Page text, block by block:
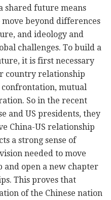
shared future means
beyond differences
and ideology and
challenges. To build a
it is first necessary
country relationship
mutual
So in the recent
and US presidents, they
China-US relationship
a strong sense of
needed to move
and open a new chapter
This proves that
of the Chinese nation